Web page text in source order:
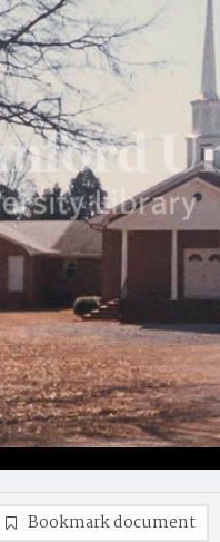
Bookmark document